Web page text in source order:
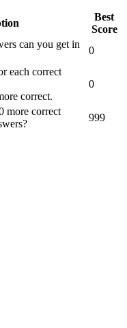
Best
Score
can you get in
0
each correct
correct.
0
more correct
999